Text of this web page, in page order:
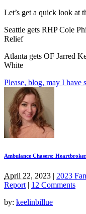
Let’s get a quick look at
Seattle gets RHP Cole
Relief
Atlanta gets OF Jarred
White
Please, blog, may I have
Ambulance Chasers:
April 22, 2023 | 2023
Report | 12 Comments
by: keelinbillue